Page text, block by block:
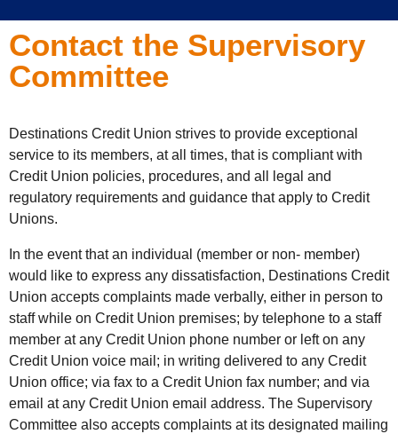
Contact the Supervisory
Committee
Destinations Credit Union strives to provide exceptional
service to its members, at all times, that is compliant with
Credit Union policies, procedures, and all legal and
regulatory requirements and guidance that apply to Credit
Unions.
In the event that an individual (member or non- member)
would like to express any dissatisfaction, Destinations Credit
Union accepts complaints made verbally, either in person to
staff while on Credit Union premises; by telephone to a staff
member at any Credit Union phone number or left on any
Credit Union voice mail; in writing delivered to any Credit
Union office; via fax to a Credit Union fax number; and via
email at any Credit Union email address. The Supervisory
Committee also accepts complaints at its designated mailing